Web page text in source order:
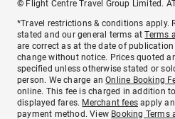
© Flight Centre Travel Group Limited.
*Travel restrictions & conditions apply.
stated and our general terms atTerms
are correct as at the date of
change without notice. Prices quoted
specified unless otherwise stated or
person. We charge anOnline Booking
online. This fee is charged in addition
displayed fares. Merchant fees apply
payment method. View Booking Terms